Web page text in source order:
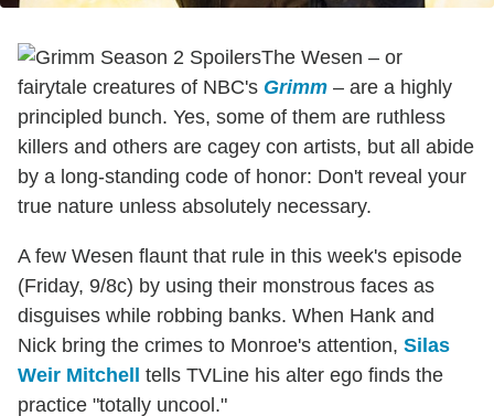
The Wesen – or
fairytale creatures of NBC's Grimm – are a highly
principled bunch. Yes, some of them are ruthless
killers and others are cagey con artists, but all abide
by a long-standing code of honor: Don't reveal your
true nature unless absolutely necessary.
A few Wesen flaunt that rule in this week's episode
(Friday, 9/8c) by using their monstrous faces as
disguises while robbing banks. When Hank and
Nick bring the crimes to Monroe's attention, Silas
Weir Mitchell
tells TVLine his alter ego finds the
practice "totally uncool."